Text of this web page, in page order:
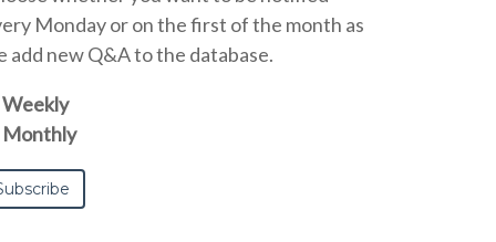
Monday or on the first of the month as
add new Q&A to the database.
Weekly
Monthly